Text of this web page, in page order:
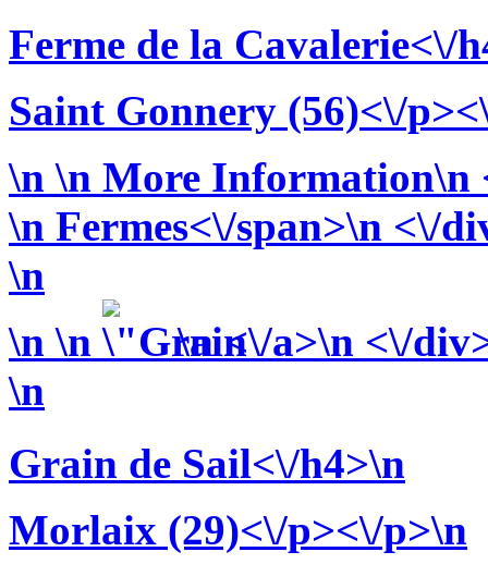
Ferme de la Cavalerie<\/
Saint Gonnery (56)<\/
\n\n More Information\n
\n Fermes<\/span>\n <\/
\n
\n\n
\n <\/a>\n <\/
\n
Grain de Sail<\/h4>\n
Morlaix (29)<\/p><\/p>\n